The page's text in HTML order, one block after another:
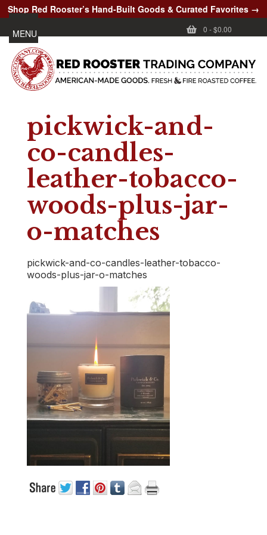
Shop Red Rooster’s Hand-Built Goods & Curated Favorites →
0 -$0.00
MENU
pickwick-and-
co-candles-
leather-tobacco-
woods-plus-jar-
o-matches
pickwick-and-co-candles-leather-tobacco-
woods-plus-jar-o-matches